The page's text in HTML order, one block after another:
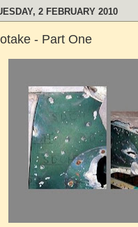
2 FEBRUARY 2010
- Part One